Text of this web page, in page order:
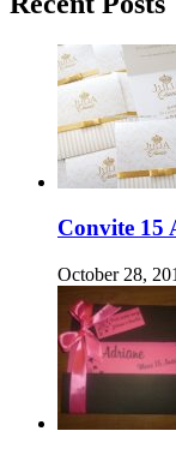
Convite 15
October 28,